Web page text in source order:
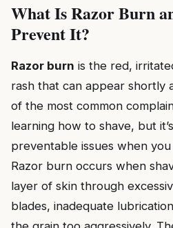
What Is Razor Burn
Prevent It?
Razor burn is the red,
rash that can appear shortly
of the most common
learning how to shave, but
preventable issues when
Razor burn occurs when
layer of skin through
blades, inadequate